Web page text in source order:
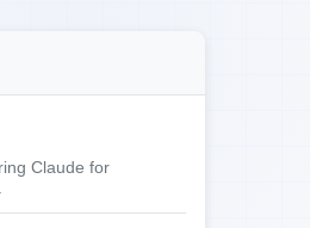
Claude for